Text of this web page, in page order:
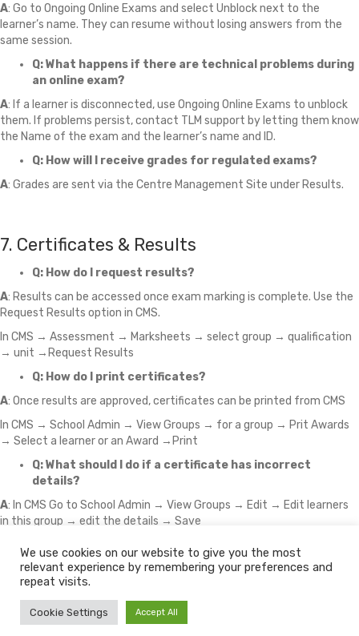
A: Go to Ongoing Online Exams and select Unblock next to the
learner’s name. They can resume without losing answers from the
same session.
Q: What happens if there are technical problems during
an online exam?
A: If a learner is disconnected, use Ongoing Online Exams to unblock
them. If problems persist, contact TLM support by letting them know
the Name of the exam and the learner’s name and ID.
Q: How will I receive grades for regulated exams?
A: Grades are sent via the Centre Management Site under Results.
7. Certificates & Results
Q: How do I request results?
A: Results can be accessed once exam marking is complete. Use the
Request Results option in CMS.
In CMS → Assessment → Marksheets → select group → qualification
→ unit →Request Results
Q: How do I print certificates?
A: Once results are approved, certificates can be printed from CMS
In CMS → School Admin → View Groups → for a group → Prit Awards
→ Select a learner or an Award →Print
Q: What should I do if a certificate has incorrect
details?
A: In CMS Go to School Admin → View Groups → Edit → Edit learners
in this group → edit the details → Save
© 2026 The Learning Machine
Policy Download Centre Policies Fees
We use cookies on our website to give you the most
relevant experience by remembering your preferences and
repeat visits.
Cookie Settings Accept All